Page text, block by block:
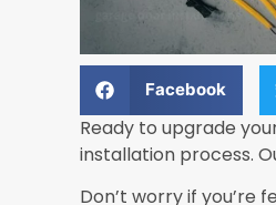
Facebook
Ready to upgrade
installation process.
Don’t worry if you’re